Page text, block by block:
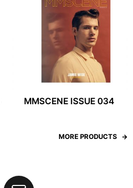
MMSCENE ISSUE 034
MORE PRODUCTS